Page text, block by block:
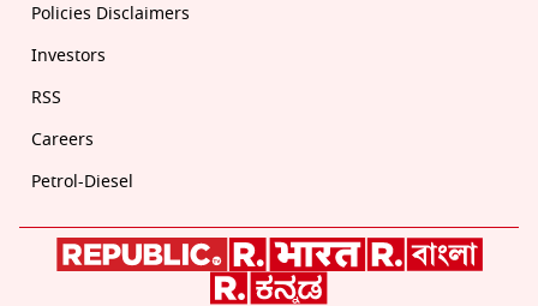
Policies Disclaimers
Investors
RSS
Careers
Petrol-Diesel